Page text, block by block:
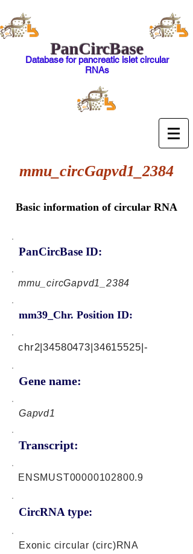
PanCircBase
Database for pancreatic islet circular
RNAs
mmu_circGapvd1_2384
Basic information of circular RNA
PanCircBase ID:
mmu_circGapvd1_2384
mm39_Chr. Position ID:
Gene name:
chr2|34580473|34615525|-
Gapvd1
Transcript:
CircRNA type:
ENSMUST00000102800.9
Exonic circular (circ)RNA